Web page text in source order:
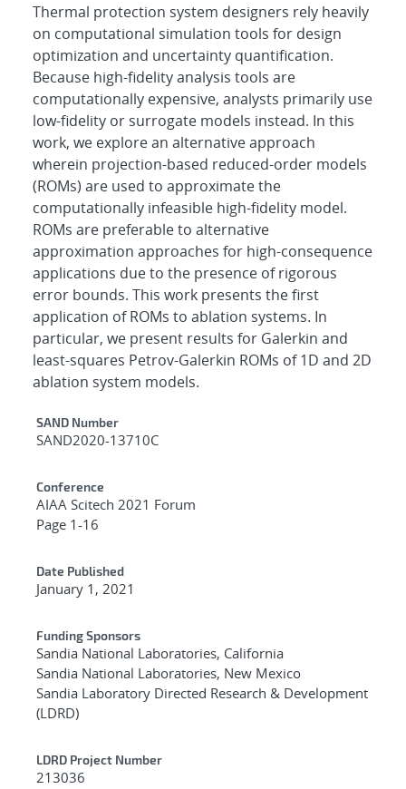
Thermal protection system designers rely heavily
on computational simulation tools for design
optimization and uncertainty quantification.
Because high-fidelity analysis tools are
computationally expensive, analysts primarily use
low-fidelity or surrogate models instead. In this
work, we explore an alternative approach
wherein projection-based reduced-order models
(ROMs) are used to approximate the
computationally infeasible high-fidelity model.
ROMs are preferable to alternative
approximation approaches for high-consequence
applications due to the presence of rigorous
error bounds. This work presents the first
application of ROMs to ablation systems. In
particular, we present results for Galerkin and
least-squares Petrov-Galerkin ROMs of 1D and 2D
ablation system models.
Additional Metadata
SAND Number
SAND2020-13710C
Conference
AIAA Scitech 2021 Forum
Page 1-16
Date Published
January 1, 2021
Funding Sponsors
Sandia National Laboratories, California
Sandia National Laboratories, New Mexico
Sandia Laboratory Directed Research & Development
(LDRD)
LDRD Project Number
213036